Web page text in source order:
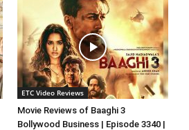
ETC Video Reviews
Movie Reviews of Baaghi 3
Bollywood Business | Episode 3340 |